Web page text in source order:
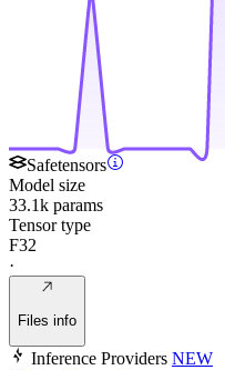
Safetensors
Model size
33.1k params
Tensor type
F32
·
Files info
Inference Providers NEW